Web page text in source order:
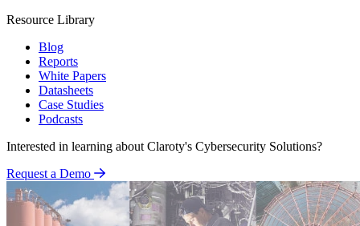
Resource Library
Blog
Reports
White Papers
Datasheets
Case Studies
Podcasts
Interested in learning about Claroty's Cybersecurity Solutions?
Request a Demo